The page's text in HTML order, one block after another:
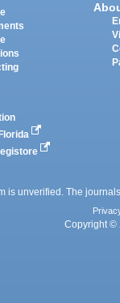
is unverified. The
Copyright ©